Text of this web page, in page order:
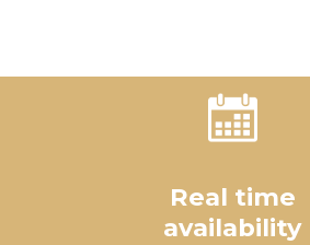
Real time
availability